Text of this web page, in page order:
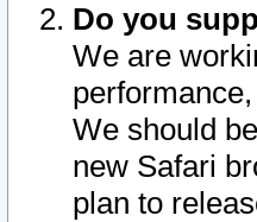
Do you
We are
We should
new Safari
plan to